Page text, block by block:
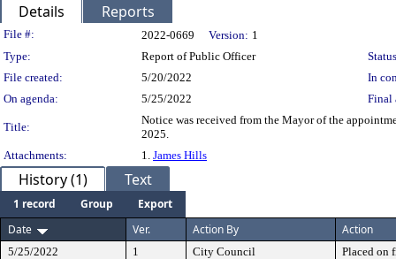
Details Reports
Legislation Details
File #: 2022-0669 Version: 1
Type:
Report of Public Officer
File created:
5/20/2022
In
On agenda:
5/25/2022 Final
Title:
Notice was received from the Mayor of the
2025.
Attachments:
1. James Hills
History (1) Text
1 record Group
Export
Date
Ver. Action By Action
5/25/2022 1 City Council Placed on